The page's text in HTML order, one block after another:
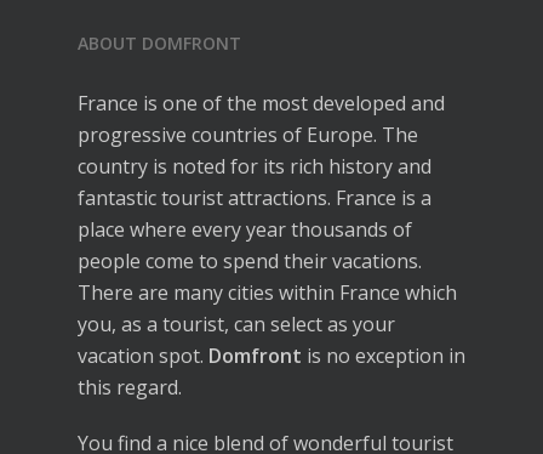
ABOUT DOMFRONT
France is one of the most developed and
progressive countries of Europe. The
country is noted for its rich history and
fantastic tourist attractions. France is a
place where every year thousands of
people come to spend their vacations.
There are many cities within France which
you, as a tourist, can select as your
vacation spot. Domfront is no exception in
this regard.
You find a nice blend of wonderful tourist